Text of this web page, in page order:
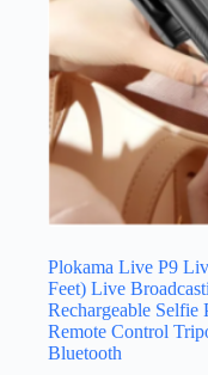
Plokama Live P9
Feet) Live
Rechargeable
Remote Control
Bluetooth